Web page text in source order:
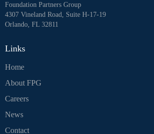
Foundation Partners Group
4307 Vineland Road, Suite H-17-19
Orlando, FL 32811
Links
Home
About FPG
Careers
News
Contact